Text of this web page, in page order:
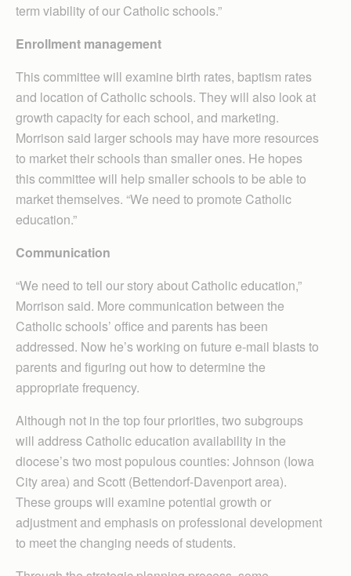
term viability of our Catholic schools.”
Enrollment management
This committee will examine birth rates, baptism rates
and location of Catholic schools. They will also look at
growth capacity for each school, and marketing.
Morrison said larger schools may have more resources
to market their schools than smaller ones. He hopes
this committee will help smaller schools to be able to
market themselves. “We need to promote Catholic
education.”
Communication
“We need to tell our story about Catholic education,”
Morrison said. More communication between the
Catholic schools’ office and parents has been
addressed. Now he’s working on future e-mail blasts to
parents and figuring out how to determine the
appropriate frequency.
Although not in the top four priorities, two subgroups
will address Catholic education availability in the
diocese’s two most populous counties: Johnson (Iowa
City area) and Scott (Bettendorf-Dav­enport area).
These groups will examine potential growth or
adjustment and emphasis on professional development
to meet the changing needs of students.